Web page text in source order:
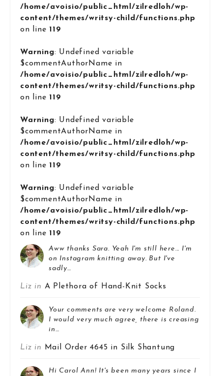
/home/avoisio/public_html/zilredloh/wp-
content/themes/writsy-child/functions.php
on line 119
Warning: Undefined variable
$commentAuthorName in
/home/avoisio/public_html/zilredloh/wp-
content/themes/writsy-child/functions.php
on line 119
Warning: Undefined variable
$commentAuthorName in
/home/avoisio/public_html/zilredloh/wp-
content/themes/writsy-child/functions.php
on line 119
Warning: Undefined variable
$commentAuthorName in
/home/avoisio/public_html/zilredloh/wp-
content/themes/writsy-child/functions.php
on line 119
Aww thanks Sara. Yeah I'm still here... I'm
on Instagram knitting away. But I've
sadly…
Liz in A Plethora of Hand-Knit Socks
Your comments are very welcome Roland.
I would very much agree, there is creasing
in…
Liz in Mail Order 4645 in Silk Shantung
Hi Carol Ann! It's been many years since I